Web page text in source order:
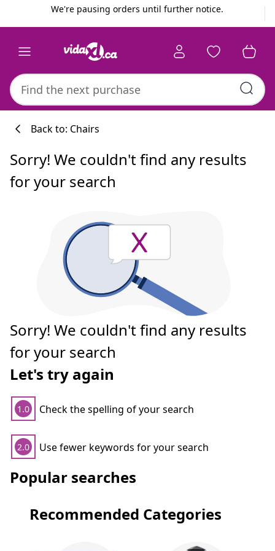
We're pausing orders until further notice.
Back to: Chairs
Sorry! We couldn't find any results
for your search
Sorry! We couldn't find any results
for your search
Let's try again
1.0 Check the spelling of your search
2.0 Use fewer keywords for your search
Popular searches
Recommended Categories